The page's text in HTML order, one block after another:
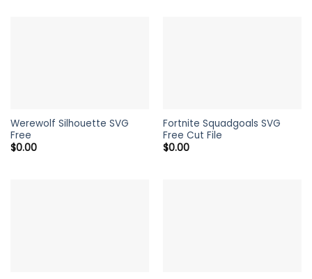
Werewolf Silhouette SVG
Free
$0.00
Fortnite Squadgoals SVG
Free Cut File
$0.00